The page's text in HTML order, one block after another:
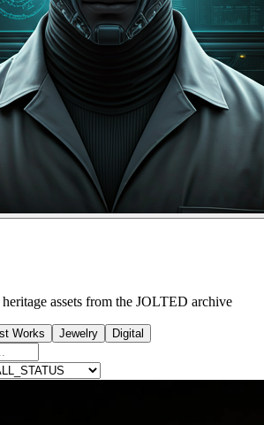
assets from the JOLTED archive
Works Jewelry Digital